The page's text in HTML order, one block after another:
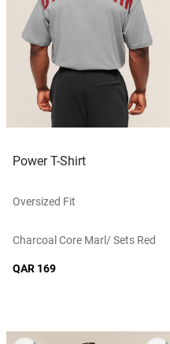
Power T-Shirt
Oversized Fit
Charcoal Core Marl/ Sets Red
QAR 169